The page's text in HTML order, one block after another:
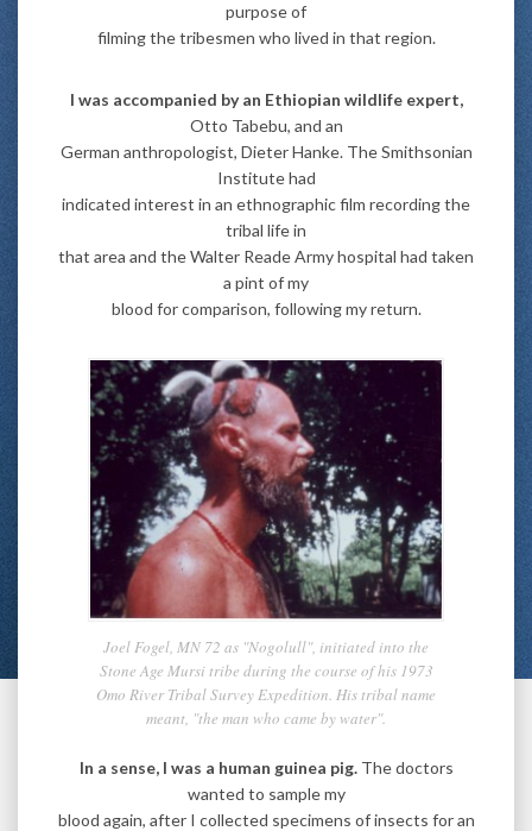
purpose of
filming the tribesmen who lived in that region.
I was accompanied by an Ethiopian wildlife expert,
Otto Tabebu, and an
German anthropologist, Dieter Hanke. The Smithsonian
Institute had
indicated interest in an ethnographic film recording the
tribal life in
that area and the Walter Reade Army hospital had taken
a pint of my
blood for comparison, following my return.
Joel Fogel, MN 72 as "Nogolull", initiated into the
Stone Age Mursi tribe during the course of his 1973
Omo River Tribal Survey Expedition. His tribal name
meant, "the man who came by water".
In a sense, I was a human guinea pig.The doctors
wanted to sample my
blood again, after I collected specimens of insects for an